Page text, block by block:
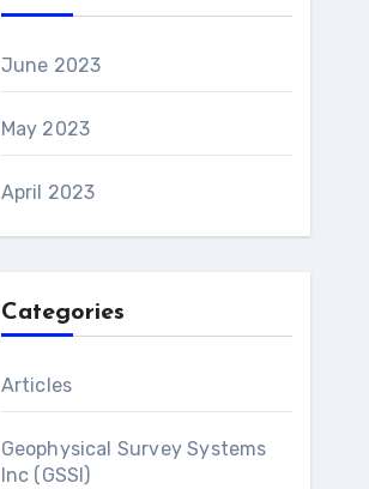
June 2023
May 2023
April 2023
Categories
Articles
Geophysical Survey Systems
Inc (GSSI)